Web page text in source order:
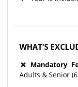
WHAT'S
Mandatory
Adults & Senior